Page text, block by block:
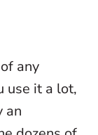
any
use it a lot,
an